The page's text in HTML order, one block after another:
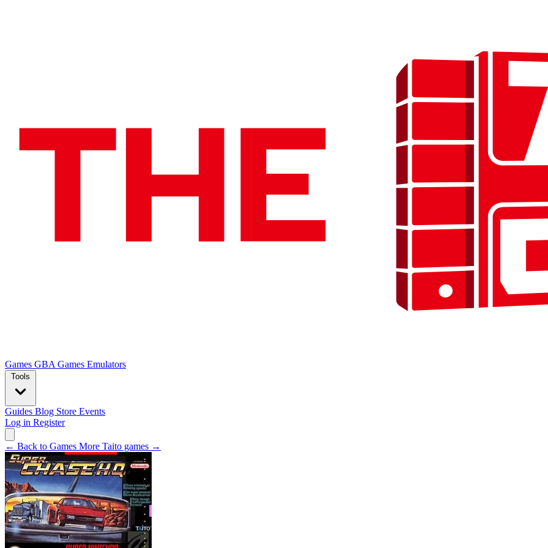
Games GBA Games Emulators
Tools
Guides Blog Store Events
Log in Register
← Back to Games More Taito games →